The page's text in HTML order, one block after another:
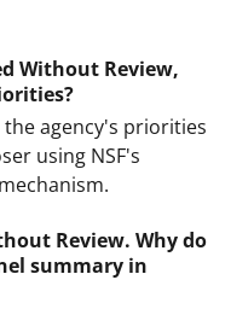
Without Review,
agency's priorities
using NSF's
mechanism.
Review. Why do
summary in